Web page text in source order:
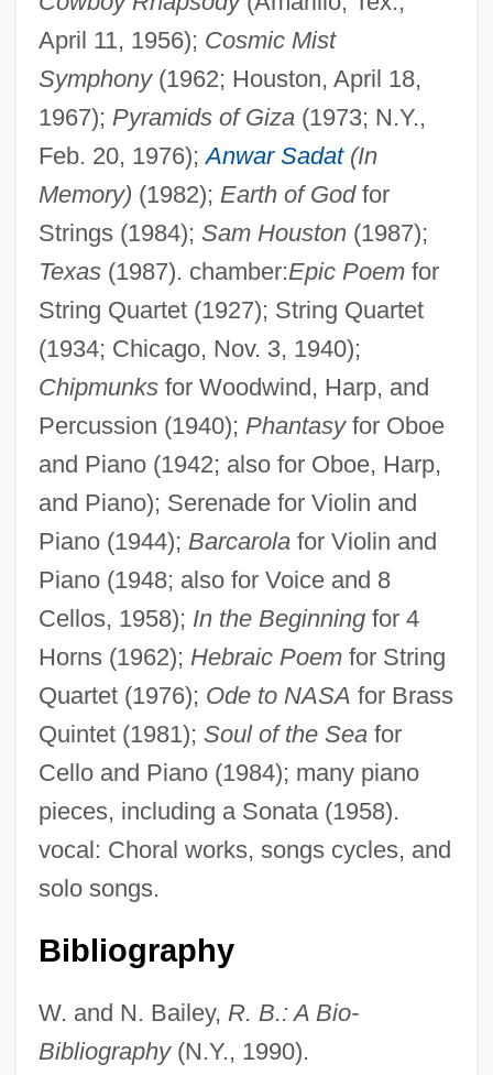
April 11, 1956); Cosmic Mist
Symphony(1962; Houston, April 18,
1967); Pyramids of Giza(1973; N.Y.,
Feb. 20, 1976);Anwar Sadat(In
Memory) (1982); Earth of Godfor
Strings (1984); Sam Houston(1987);
Texas(1987). chamber:Epic Poemfor
String Quartet (1927); String Quartet
(1934; Chicago, Nov. 3, 1940);
Chipmunksfor Woodwind, Harp, and
Percussion (1940); Phantasyfor Oboe
and Piano (1942; also for Oboe, Harp,
and Piano); Serenade for Violin and
Piano (1944); Barcarolafor Violin and
Piano (1948; also for Voice and 8
Cellos, 1958); In the Beginningfor 4
Horns (1962); Hebraic Poemfor String
Quartet (1976); Ode to NASA for Brass
Quintet (1981); Soul of the Seafor
Cello and Piano (1984); many piano
pieces, including a Sonata (1958).
vocal: Choral works, songs cycles, and
solo songs.
Bibliography
W. and N. Bailey, R. B.: A Bio-
Bibliography(N.Y., 1990).
Britain, Ian (Michael)
Britain, Early Church In
Britain, Drug Use In
Britain, Art In
Britain, Architecture In
Britain, Ancient
Britain's Labour Party Debate
Britain's African Colonies
Britain's 1981 Urban Riots
Britain And The Middle East Up To 1914
Britain And The Middle East From 1914 To
Britain And America Battle For
Technological Prowess In The Eighteenth